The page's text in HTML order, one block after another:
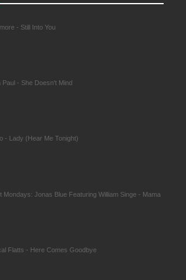
- Still Into You
Paul - She Doesn't Mind
- Lady (Hear Me Tonight)
Mondays: Jonas Blue Featuring William Singe - Mama
Flatts - Here Comes Goodbye